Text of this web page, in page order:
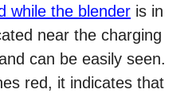
while the blender is in
near the charging
can be easily seen.
red, it indicates that